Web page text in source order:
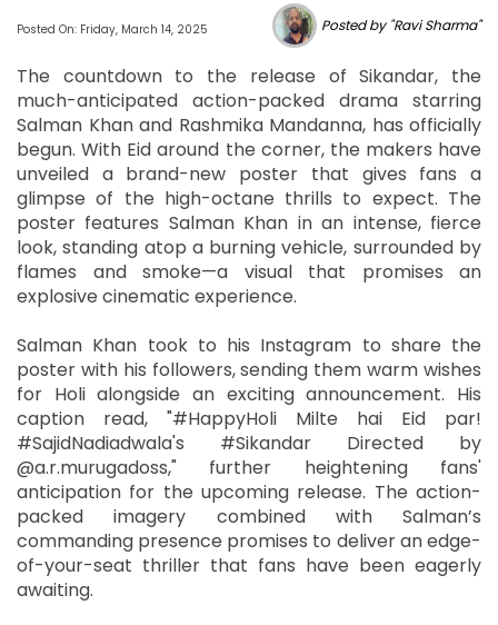
Posted On: Friday, March 14, 2025 Posted by "Ravi Sharma"
The countdown to the release of Sikandar, the
much-anticipated action-packed drama starring
Salman Khan and Rashmika Mandanna, has officially
begun. With Eid around the corner, the makers have
unveiled a brand-new poster that gives fans a
glimpse of the high-octane thrills to expect. The
poster features Salman Khan in an intense, fierce
look, standing atop a burning vehicle, surrounded by
flames and smoke—a visual that promises an
explosive cinematic experience.
Salman Khan took to his Instagram to share the
poster with his followers, sending them warm wishes
for Holi alongside an exciting announcement. His
caption read, "#HappyHoli Milte hai Eid par!
#SajidNadiadwala's #Sikandar Directed by
@a.r.murugadoss," further heightening fans'
anticipation for the upcoming release. The action-
packed imagery combined with Salman’s
commanding presence promises to deliver an edge-
of-your-seat thriller that fans have been eagerly
awaiting.